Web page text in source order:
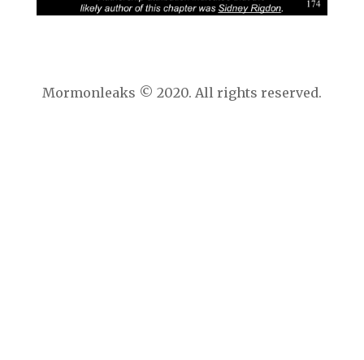
Mormonleaks © 2020. All rights reserved.